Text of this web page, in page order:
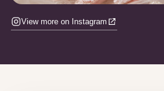
View more on Instagram